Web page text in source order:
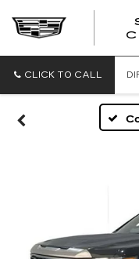
CLICK TO CALL